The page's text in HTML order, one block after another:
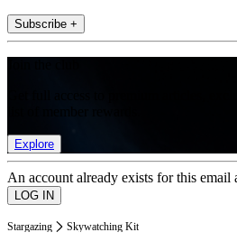
Subscribe +
Explore
An account already exists for this email
Stargazing Skywatching Kit